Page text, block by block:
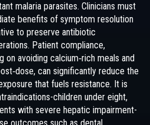
malaria parasites. Clinicians must
benefits of symptom resolution
to preserve antibiotic
Patient compliance,
avoiding calcium‑rich meals and
can significantly reduce the
that fuels resistance. It is
children under eight,
with severe hepatic impairment-